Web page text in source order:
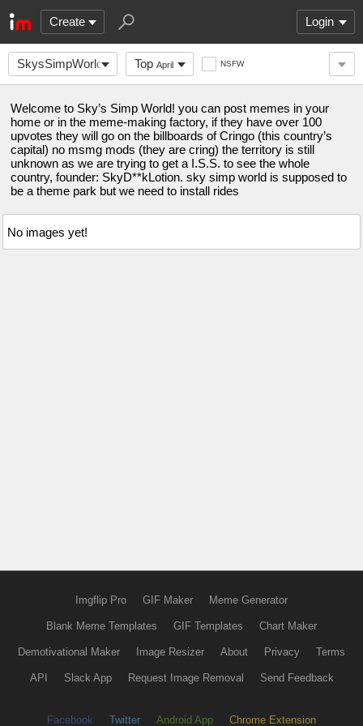
Create Login
SkysSimpWorld Top April NSFW
Welcome to Sky’s Simp World! you can post memes in your
home or in the meme-making factory, if they have over 100
upvotes they will go on the billboards of Cringo (this country’s
capital) no msmg mods (they are cring) the territory is still
unknown as we are trying to get a I.S.S. to see the whole
country, founder: SkyD**kLotion. sky simp world is supposed to
be a theme park but we need to install rides
No images yet!
Imgflip Pro GIF Maker Meme Generator
Blank Meme Templates GIF Templates Chart Maker
Demotivational Maker Image Resizer About Privacy Terms
API Slack App Request Image Removal Send Feedback
Facebook Twitter Android App Chrome Extension